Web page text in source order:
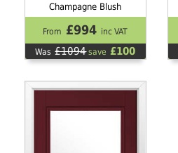
Champagne Blush
From £994 inc VAT
Was £1094save £100